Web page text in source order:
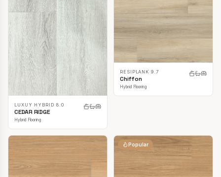
LUXUY HYBRID 8.0
CEDAR RIDGE
Hybrid Flooring
RESIPLANK 9.7
Chiffon
Hybrid Flooring
Popular